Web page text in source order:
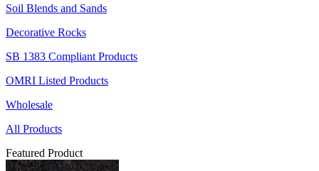
Soil Blends and Sands
Decorative Rocks
SB 1383 Compliant Products
OMRI Listed Products
Wholesale
All Products
Featured Product